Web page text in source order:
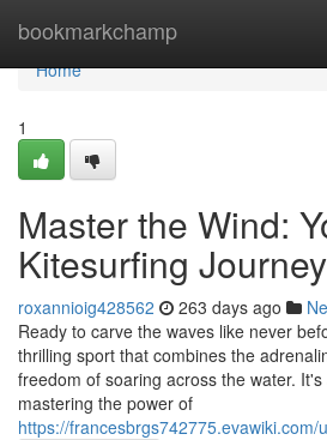
bookmarkchamp
Home
Home
1
Master the Wind:
Kitesurfing
roxannioig428562 263 days ago
Ready to carve the waves like never
thrilling sport that combines the
freedom of soaring across the water.
mastering the power of
https://francesbrgs742775.evawiki.com/